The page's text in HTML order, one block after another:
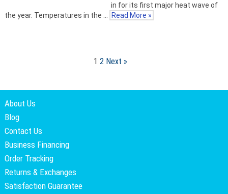
in for its first major heat wave of
the year. Temperatures in the …
Read More »
1 2 Next »
About Us
Blog
Contact Us
Business Financing
Order Tracking
Returns & Exchanges
Satisfaction Guarantee